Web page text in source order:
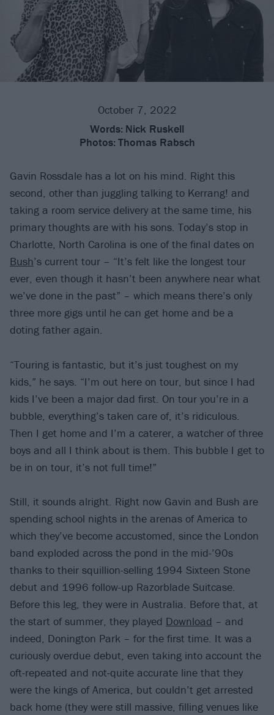
October 7, 2022
Words: Nick Ruskell
Photos: Thomas Rabsch
Gavin Rossdale has a lot on his mind. Right this
second, other than juggling talking to Kerrang! and
taking a room service delivery at the same time, his
primary thoughts are with his sons. Today’s stop in
Charlotte, North Carolina is one of the final dates on
Bush’s current tour – “It’s felt like the longest tour
ever, even though it hasn’t been anywhere near what
we’ve done in the past” – which means there’s only
three more gigs until he can get home and be a
doting father again.
“Touring is fantastic, but it’s just toughest on my
kids,” he says. “I’m out here on tour, but since I had
kids I’ve been a major dad first. On tour you’re in a
bubble, everything’s taken care of, it’s ridiculous.
Then I get home and I’m a caterer, a watcher of three
boys and all I think about is them. This bubble I get to
be in on tour, it’s not full time!”
Still, it sounds alright. Right now Gavin and Bush are
spending school nights in the arenas of America to
which they’ve become accustomed, since the London
band exploded across the pond in the mid-’90s
thanks to their squillion-selling 1994 Sixteen Stone
debut and 1996 follow-up Razorblade Suitcase.
Before this leg, they were in Australia. Before that, at
the start of summer, they played Download – and
indeed, Donington Park – for the first time. It was a
curiously overdue debut, even taking into account the
oft-repeated and not-quite accurate line that they
were the kings of America, but couldn’t get arrested
back home (they were still massive, filling venues like